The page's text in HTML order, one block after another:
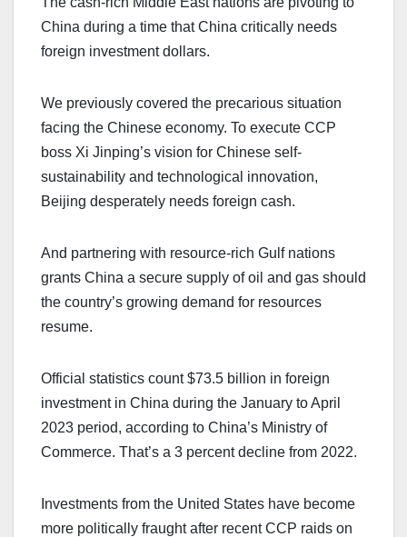
China during a time that China critically needs
foreign investment dollars.
We previously covered the precarious situation
facing the Chinese economy. To execute CCP
boss Xi Jinping’s vision for Chinese self-
sustainability and technological innovation,
Beijing desperately needs foreign cash.
And partnering with resource-rich Gulf nations
grants China a secure supply of oil and gas should
the country’s growing demand for resources
resume.
Official statistics count $73.5 billion in foreign
investment in China during the January to April
2023 period, according to China’s Ministry of
Commerce. That’s a 3 percent decline from 2022.
Investments from the United States have become
more politically fraught after recent CCP raids on